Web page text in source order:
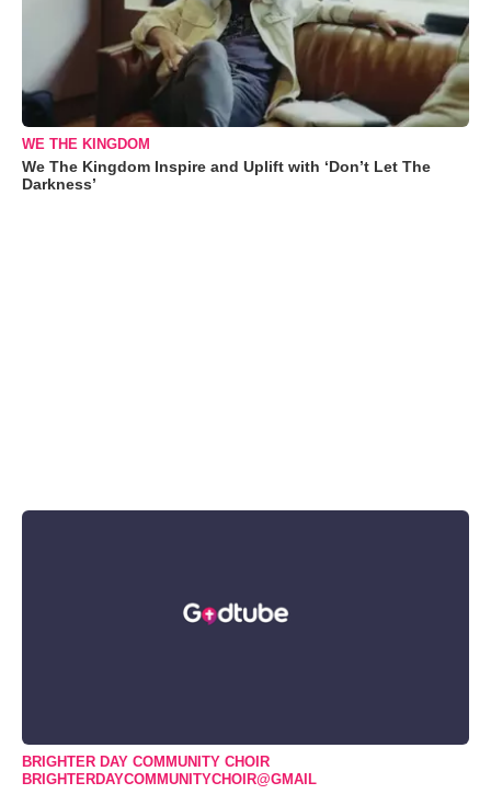
WE THE KINGDOM
We The Kingdom Inspire and Uplift with ‘Don’t Let The
Darkness’
BRIGHTER DAY COMMUNITY CHOIR
BRIGHTERDAYCOMMUNITYCHOIR@GMAIL